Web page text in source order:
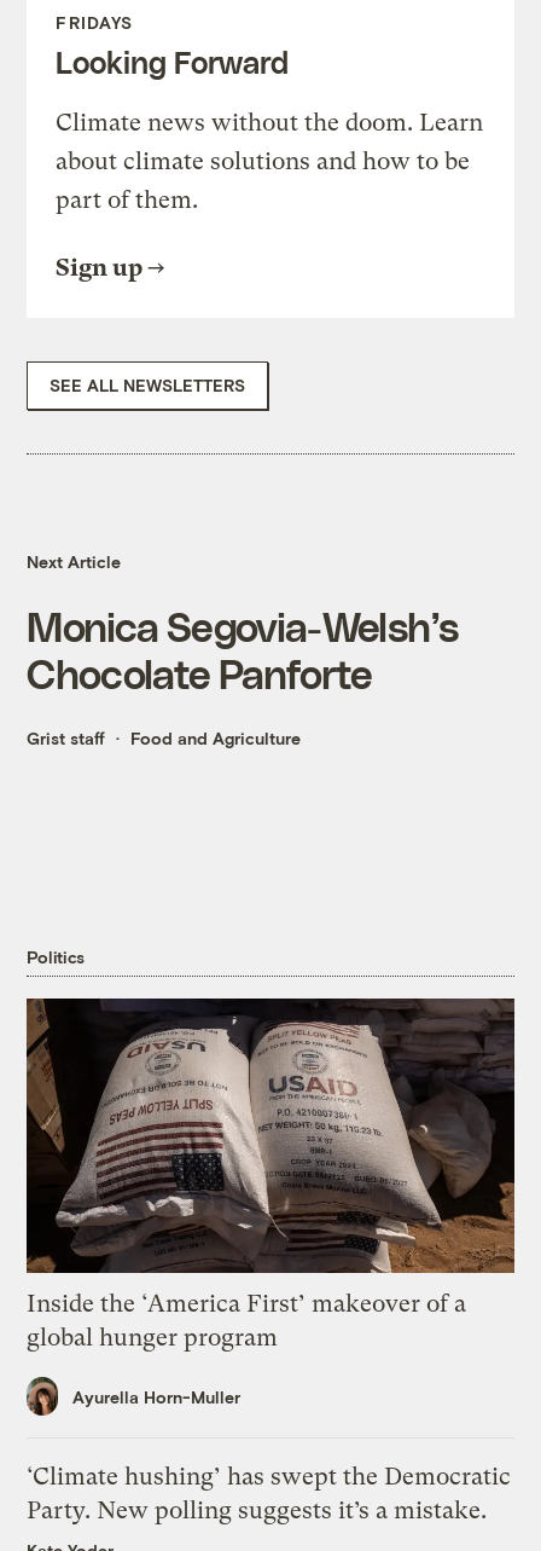
FRIDAYS
Looking Forward
Climate news without the doom. Learn
about climate solutions and how to be
part of them.
Sign up
SEE ALL NEWSLETTERS
Next Article
Monica Segovia-Welsh’s
Chocolate Panforte
Grist staff Food and Agriculture
Politics
Inside the ‘America First’ makeover of a
global hunger program
Ayurella Horn-Muller
‘Climate hushing’ has swept the Democratic
Party. New polling suggests it’s a mistake.